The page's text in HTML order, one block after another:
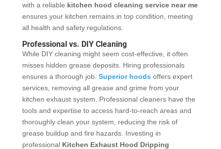
with a reliable kitchen hood cleaning service near me
ensures your kitchen remains in top condition, meeting
all health and safety regulations.
Professional vs. DIY Cleaning
While DIY cleaning might seem cost-effective, it often
misses hidden grease deposits. Hiring professionals
ensures a thorough job. Superior hoods offers expert
services, removing all grease and grime from your
kitchen exhaust system. Professional cleaners have the
tools and expertise to access hard-to-reach areas and
thoroughly clean your system, reducing the risk of
grease buildup and fire hazards. Investing in
professional Kitchen Exhaust Hood Dripping